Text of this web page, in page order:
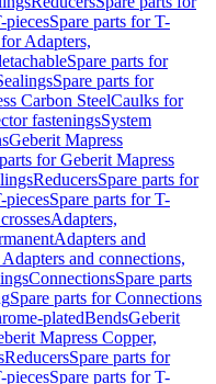
piecesSpare parts for T-
Adapters,
Spare parts for
Spare parts for
Carbon SteelCaulks for
fasteningsSystem
Geberit Mapress
for Geberit Mapress
ReducersSpare parts for
piecesSpare parts for T-
Adapters,
Adapters and
and connections,
ConnectionsSpare parts
Spare parts for Connections
platedBendsGeberit
Mapress Copper,
ReducersSpare parts for
piecesSpare parts for T-